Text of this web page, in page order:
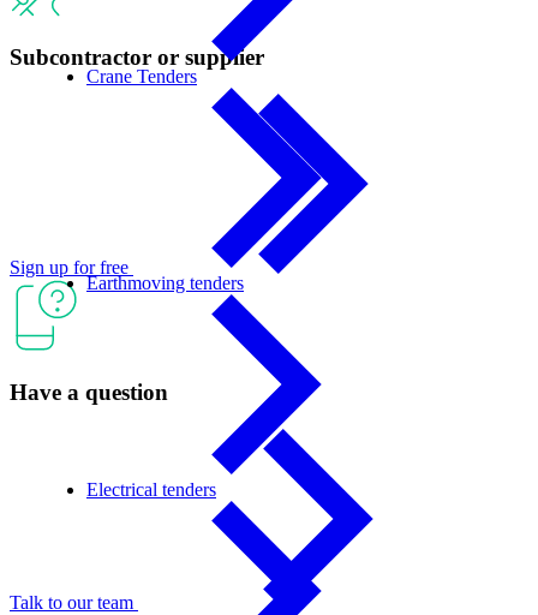
Crane Tenders
Earthmoving tenders
Electrical tenders
Subcontractor or supplier
Sign up for free
Have a question
Talk to our team